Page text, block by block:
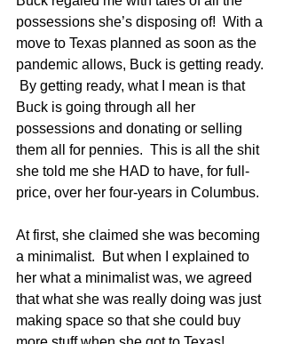
possessions she’s disposing of!  With a
move to Texas planned as soon as the
pandemic allows, Buck is getting ready.
By getting ready, what I mean is that
Buck is going through all her
possessions and donating or selling
them all for pennies.  This is all the shit
she told me she HAD to have, for full-
price, over her four-years in Columbus.
At first, she claimed she was becoming
a minimalist.  But when I explained to
her what a minimalist was, we agreed
that what she was really doing was just
making space so that she could buy